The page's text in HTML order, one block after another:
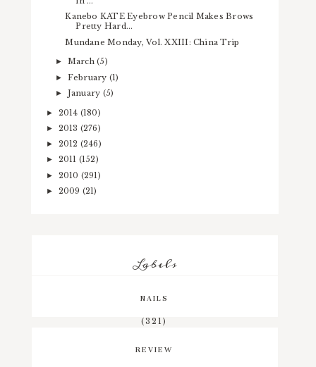
Kanebo KATE Eyebrow Pencil Makes Brows
Pretty Hard...
Mundane Monday, Vol. XXIII: China Trip
► March(5)
► February (1)
► January (5)
► 2014 (180)
► 2013 (276)
► 2012 (246)
► 2011 (152)
► 2010 (291)
► 2009 (21)
Labels
NAILS
(321)
REVIEW